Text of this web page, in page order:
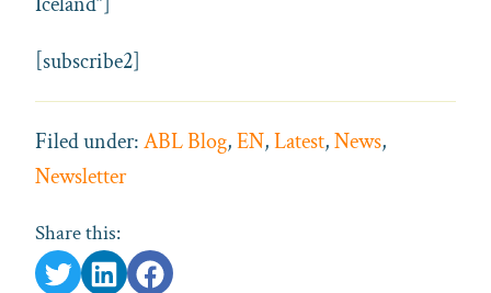
[subscribe2]
Filed under:ABL Blog,EN,Latest,News,
Newsletter
Share this: